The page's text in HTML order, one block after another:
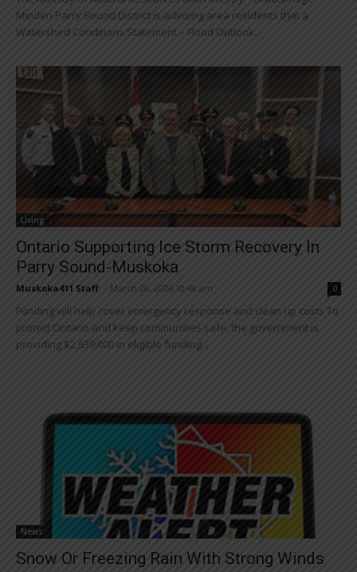
Minden Parry Sound District is advising area residents that a
Watershed Conditions Statement – Flood Outlook...
Living
Ontario Supporting Ice Storm Recovery In
Parry Sound-Muskoka
Muskoka411 Staff March 20, 2026 10:48 am 0
Funding will help cover emergency response and clean up costs To
protect Ontario and keep communities safe, the government is
providing $2,639,000 in eligible funding...
News
Snow Or Freezing Rain With Strong Winds